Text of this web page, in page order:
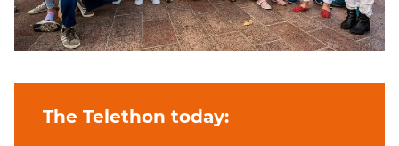
The Telethon today: